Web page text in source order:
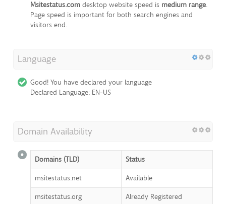
Msitestatus.com desktop website speed is medium range.
Page speed is important for both search engines and
visitors end.
Language
Good! You have declared your language
Declared Language: EN-US
Domain Availability
Domains (TLD)
Status
msitestatus.net
Available
msitestatus.org
Already Registered